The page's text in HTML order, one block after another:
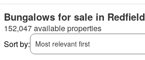
Bungalows for sale in Redfield
152,047 available properties
Sort by:
Most relevant first